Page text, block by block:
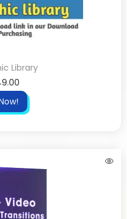
Library